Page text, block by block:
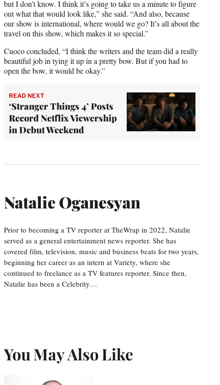
but I don’t know. I think it’s going to take us a minute to figure
out what that would look like,” she said. “And also, because
our show is international, where would we go? It’s all about the
travel on this show, which makes it so special.”
Cuoco concluded, “I think the writers and the team did a really
beautiful job in tying it up in a pretty bow. But if you had to
open the bow, it would be okay.”
READ NEXT
‘Stranger Things 4’ Posts
Record Netflix Viewership
in Debut Weekend
Natalie Oganesyan
Prior to becoming a TV reporter at TheWrap in 2022, Natalie
served as a general entertainment news reporter. She has
covered film, television, music and business beats for two years,
beginning her career as an intern at Variety, where she
continued to freelance as a TV features reporter. Since then,
Natalie has been a Celebrity…
You May Also Like